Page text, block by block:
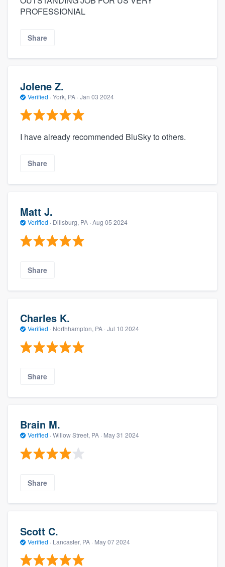
PROFESSIONIAL
Share
Jolene Z.
Verified · York, PA · Jan 03 2024
I have already recommended BluSky to others.
Share
Matt J.
Verified · Dillsburg, PA · Aug 05 2024
Share
Charles K.
Verified · Northhampton, PA · Jul 10 2024
Share
Brain M.
Verified · Willow Street, PA · May 31 2024
Share
Scott C.
Verified · Lancaster, PA · May 07 2024